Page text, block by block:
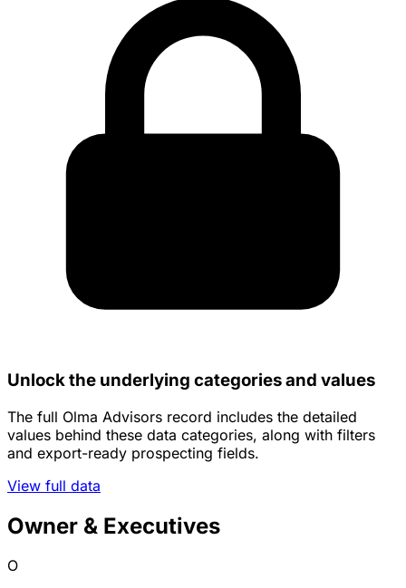
Unlock the underlying categories and values
The full Olma Advisors record includes the detailed
values behind these data categories, along with filters
and export-ready prospecting fields.
View full data
Owner & Executives
O